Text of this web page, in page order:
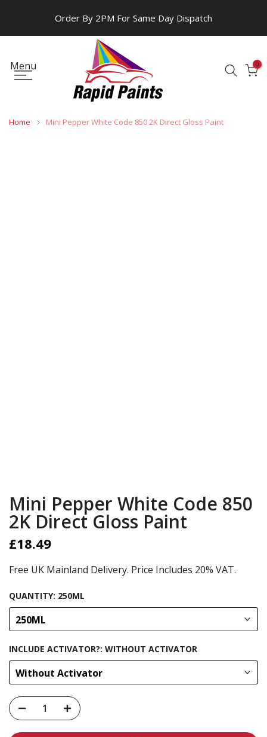
Order By 2PM For Same Day Dispatch
Menu 0
Home Mini Pepper White Code 850 2K Direct Gloss Paint
Mini Pepper White Code 850
2K Direct Gloss Paint
£18.49
Free UK Mainland Delivery. Price Includes 20% VAT.
QUANTITY: 250ML
250ML
INCLUDE ACTIVATOR?: WITHOUT ACTIVATOR
Without Activator